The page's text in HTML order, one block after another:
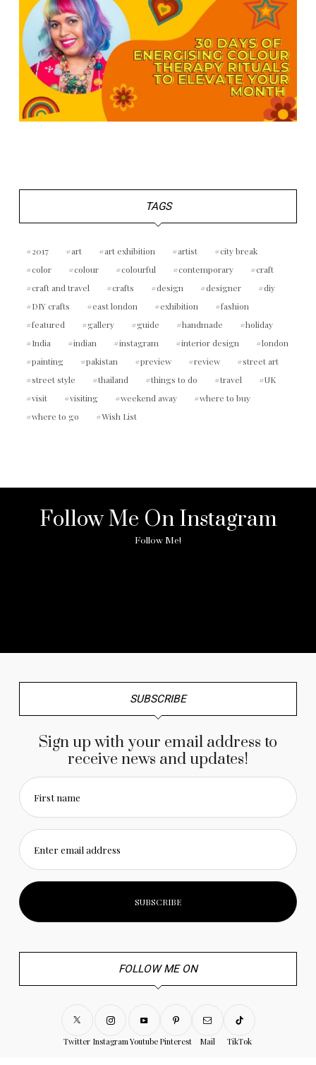
TAGS
2017 art art exhibition artist
city break
color
colour colourful contemporary
craft
craft and travel
crafts design designer
diy
DIY crafts
east london exhibition
fashion
featured
gallery guide handmade
holiday
India
indian instagram interior design
london
painting
pakistan preview review
street art
street style
thailand things to do travel
UK
visit
visiting weekend away
where to buy
where to go
Wish List
Follow Me On Instagram
Follow Me!
SUBSCRIBE
Sign up with your email address to
receive news and updates!
First name
Enter email address
FOLLOW ME ON
Twitter InstagramYoutube Pinterest Mail TikTok